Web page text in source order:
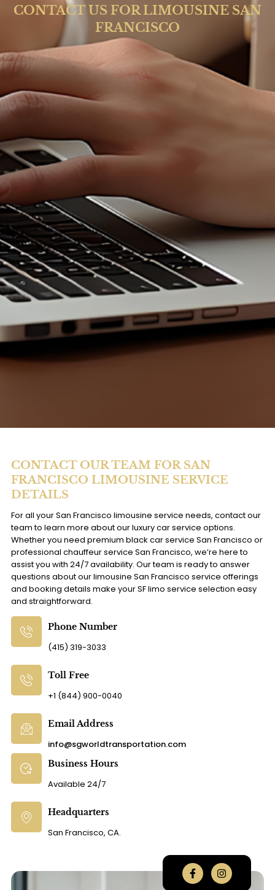
CONTACT US FOR LIMOUSINE SAN
FRANCISCO
CONTACT OUR TEAM FOR SAN
FRANCISCO LIMOUSINE SERVICE
DETAILS
For all your San Francisco limousine service needs, contact our
team to learn more about our luxury car service options.
Whether you need premium black car service San Francisco or
professional chauffeur service San Francisco, we’re here to
assist you with 24/7 availability. Our team is ready to answer
questions about our limousine San Francisco service offerings
and booking details make your SF limo service selection easy
and straightforward.
Phone Number
(415) 319-3033
Toll Free
+1 (844) 900-0040
Email Address
info@sgworldtransportation.com
Business Hours
Available 24/7
Headquarters
San Francisco, CA.